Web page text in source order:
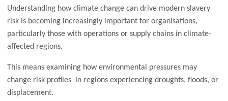
Understanding how climate change can drive modern slavery
risk is becoming increasingly important for organisations,
particularly those with operations or supply chains in climate-
affected regions.
This means examining how environmental pressures may
change risk profiles in regions experiencing droughts, floods, or
displacement.